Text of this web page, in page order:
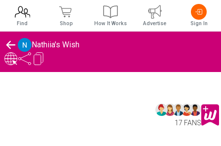
Nathiia's Wish
17 FANS
Find Shop How It Works Advertise Sign In